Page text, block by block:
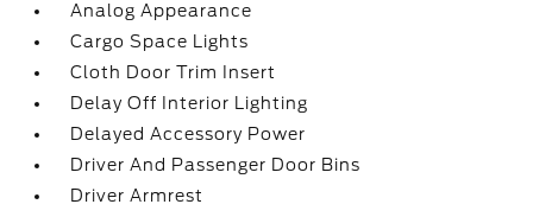
Analog Appearance
Cargo Space Lights
Cloth Door Trim Insert
Delay Off Interior Lighting
Delayed Accessory Power
Driver And Passenger Door Bins
Driver Armrest